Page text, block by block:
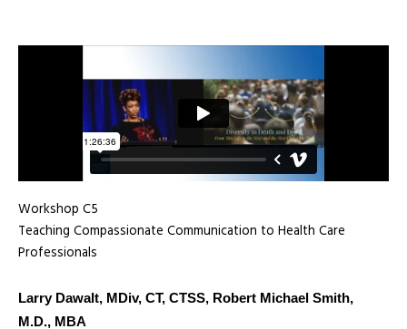
Workshop C5
Teaching Compassionate Communication to Health Care
Professionals
Larry Dawalt, MDiv, CT, CTSS, Robert Michael Smith,
M.D., MBA